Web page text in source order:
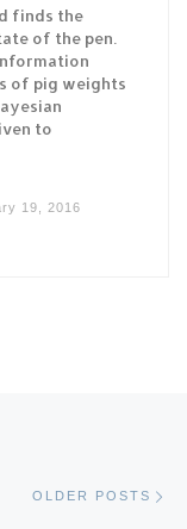
finds the
of the pen.
of pig weights
to
19, 2016
OLDER POSTS